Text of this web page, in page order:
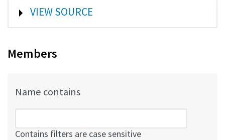
SHOW
VIEW SOURCE
Members
Name contains
Contains filters are case sensitive